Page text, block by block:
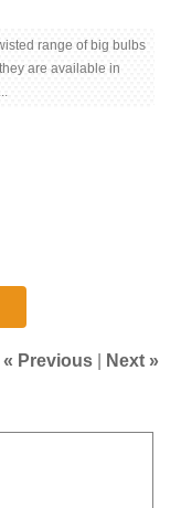
range of big bulbs
are available in
« Previous Next »